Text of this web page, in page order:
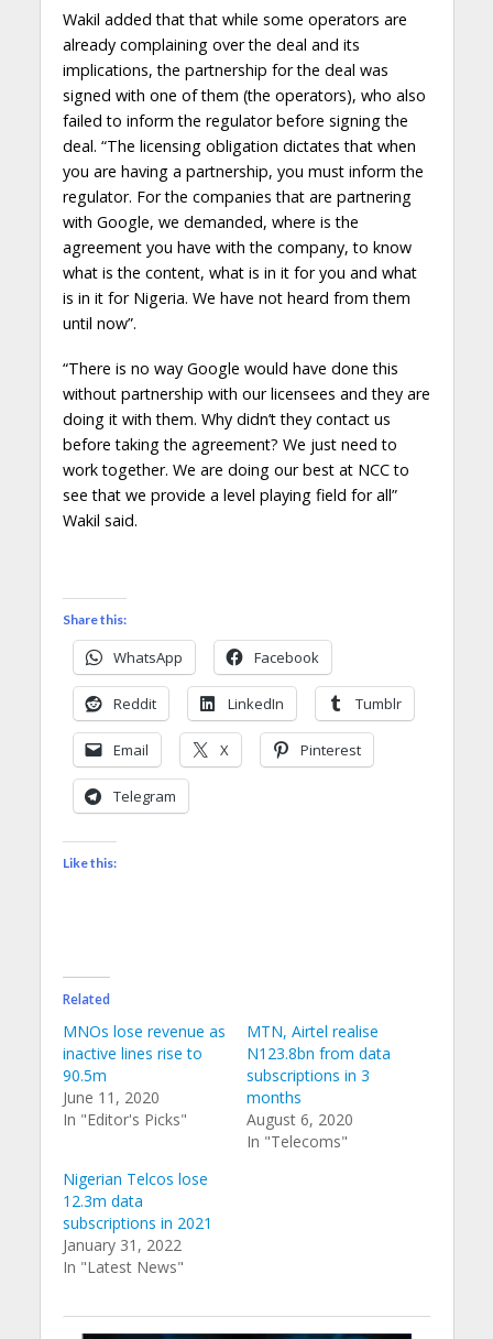
Wakil added that that while some operators are
already complaining over the deal and its
implications, the partnership for the deal was
signed with one of them (the operators), who also
failed to inform the regulator before signing the
deal. “The licensing obligation dictates that when
you are having a partnership, you must inform the
regulator. For the companies that are partnering
with Google, we demanded, where is the
agreement you have with the company, to know
what is the content, what is in it for you and what
is in it for Nigeria. We have not heard from them
until now”.
“There is no way Google would have done this
without partnership with our licensees and they are
doing it with them. Why didn’t they contact us
before taking the agreement? We just need to
work together. We are doing our best at NCC to
see that we provide a level playing field for all”
Wakil said.
Share this:
WhatsApp Facebook
Reddit LinkedIn Tumblr
Email X Pinterest
Telegram
Like this:
Related
MNOs lose revenue as
inactive lines rise to
90.5m
June 11, 2020
In "Editor's Picks"
MTN, Airtel realise
N123.8bn from data
subscriptions in 3
months
August 6, 2020
In "Telecoms"
Nigerian Telcos lose
12.3m data
subscriptions in 2021
January 31, 2022
In "Latest News"